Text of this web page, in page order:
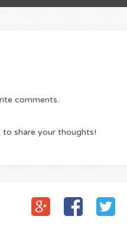
comments.
share your thoughts!